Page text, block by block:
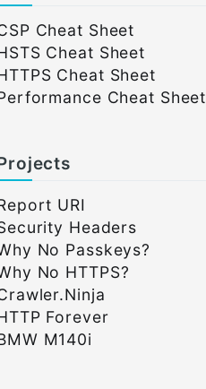
Cheat Sheet
Cheat Sheet
Cheat Sheet
Cheat Sheet
URI
Headers
No Passkeys?
No HTTPS?
Forever
M140i